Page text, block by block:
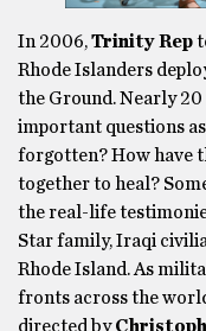
In 2006,Trinity Rep
Rhode Islanders
the Ground. Nearly
important questions
forgotten? How have
together to heal?
the real-life
Star family, Iraqi
Rhode Island. As
fronts across the
directed by